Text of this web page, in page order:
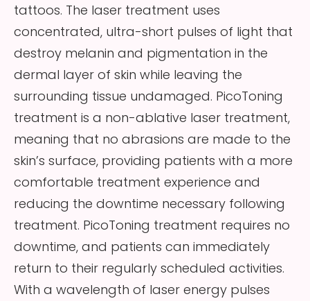
tattoos. The laser treatment uses
concentrated, ultra-short pulses of light that
destroy melanin and pigmentation in the
dermal layer of skin while leaving the
surrounding tissue undamaged. PicoToning
treatment is a non-ablative laser treatment,
meaning that no abrasions are made to the
skin’s surface, providing patients with a more
comfortable treatment experience and
reducing the downtime necessary following
treatment. PicoToning treatment requires no
downtime, and patients can immediately
return to their regularly scheduled activities.
With a wavelength of laser energy pulses